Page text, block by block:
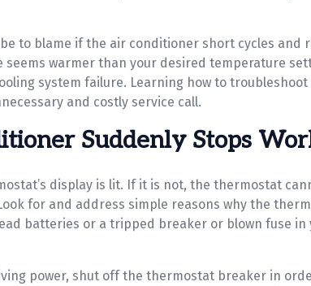
to blame if the air conditioner short cycles and
seems warmer than your desired temperature
system failure. Learning how to troubleshoot
and costly service call.
Suddenly Stops
display is lit. If it is not, the thermostat
for and address simple reasons why the
batteries or a tripped breaker or blown fuse in
power, shut off the thermostat breaker in